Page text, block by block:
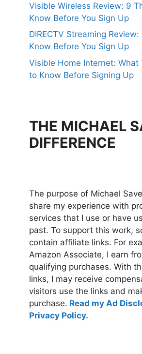
Visible Wireless Review: 9
Know Before You Sign Up
DIRECTV Streaming
Know Before You Sign Up
Visible Home Internet: What
to Know Before Signing Up
THE MICHAEL
DIFFERENCE
The purpose of Michael
share my experience with
services that I use or have
past. To support this work,
contain affiliate links. For
Amazon Associate, I earn
qualifying purchases. With
links, I may receive
visitors use the links and
purchase. Read my Ad
Privacy Policy.